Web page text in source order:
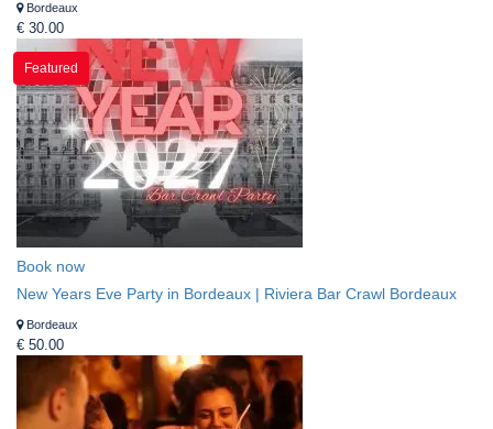
Bordeaux
€ 30.00
Featured
Book now
New Years Eve Party in Bordeaux | Riviera Bar Crawl Bordeaux
Bordeaux
€ 50.00